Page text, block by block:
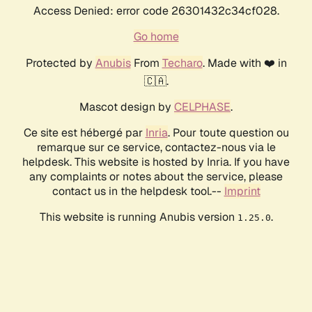
Access Denied: error code 26301432c34cf028.
Go home
Protected by AnubisFrom Techaro. Made with ❤️ in
🇨🇦.
Mascot design by CELPHASE.
Ce site est hébergé par Inria. Pour toute question ou
remarque sur ce service, contactez-nous via le
helpdesk. This website is hosted by Inria. If you have
any complaints or notes about the service, please
contact us in the helpdesk tool.-- Imprint
This website is running Anubis version 1.25.0.